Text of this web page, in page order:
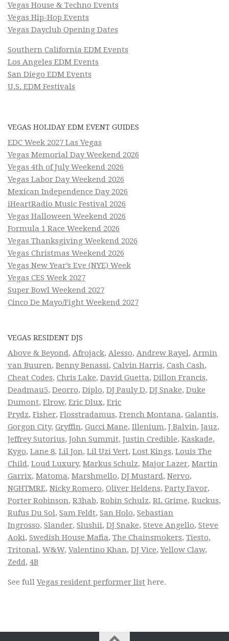
Vegas House & Techno Events
Vegas Hip-Hop Events
Vegas Dayclub Opening Dates
Southern California EDM Events
Los Angeles EDM Events
San Diego EDM Events
U.S. EDM Festivals
VEGAS HOLIDAY EDM EVENT GUIDES
EDC Week 2027 Las Vegas
Vegas Memorial Day Weekend 2026
Vegas 4th of July Weekend 2026
Vegas Labor Day Weekend 2026
Mexican Independence Day 2026
iHeartRadio Music Festival 2026
Vegas Halloween Weekend 2026
Formula 1 Race Weekend 2026
Vegas Thanksgiving Weekend 2026
Vegas Christmas Weekend 2026
Vegas New Year’s Eve (NYE) Week
Vegas CES Week 2027
Super Bowl Weekend 2027
Cinco De Mayo/Fight Weekend 2027
VEGAS RESIDENT DJS
Above & Beyond, Afrojack, Alesso, Andrew Rayel, Armin
van Buuren, Benny Benassi, Calvin Harris, Cash Cash,
Cheat Codes, Chris Lake, David Guetta, Dillon Francis,
Deadmau5, Deorro, Diplo, DJ Pauly D, DJ Snake, Duke
Dumont, Elrow, Eric Dlux, Eric
Prydz, Fisher, Flosstradamus, French Montana, Galantis,
Gorgon City, Gryffin, Gucci Mane, Illenium, J Balvin, Jauz,
Jeffrey Sutorius, John Summit, Justin Credible, Kaskade,
Kygo, Lane 8, Lil Jon, Lil Uzi Vert, Lost Kings, Louis The
Child, Loud Luxury, Markus Schulz, Major Lazer, Martin
Garrix, Matoma, Marshmello, DJ Mustard, Nervo,
NGHTMRE, Nicky Romero, Oliver Heldens, Party Favor,
Porter Robinson, R3hab, Robin Schulz, RL Grime, Ruckus,
Rufus Du Sol, Sam Feldt, San Holo, Sebastian
Ingrosso, Slander, Slushii, DJ Snake, Steve Angello, Steve
Aoki, Swedish House Mafia, The Chainsmokers, Tiesto,
Tritonal, W&W, Valentino Khan, DJ Vice,Yellow Claw,
Zedd, 4B
See full Vegas resident performer list here.